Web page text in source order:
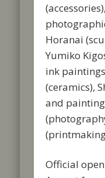
Horanai
Yumiko
ink
(ceramics),
and
Official